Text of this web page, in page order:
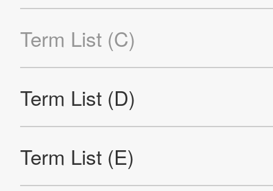
Products
Company Information
IR
Sustainability
Contact Us